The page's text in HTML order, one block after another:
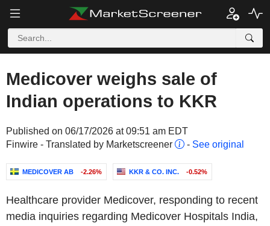
Medicover weighs sale of
Indian operations to KKR
Published on 06/17/2026 at 09:51 am EDT
Finwire - Translated by Marketscreener
- See original
MEDICOVER AB -2.26% KKR & CO. INC. -0.52%
Healthcare provider Medicover, responding to recent
media inquiries regarding Medicover Hospitals India,